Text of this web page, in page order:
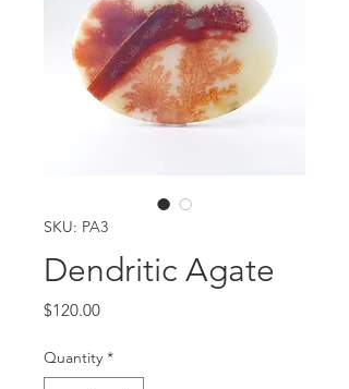
SKU: PA3
Dendritic Agate
$120.00Price
Quantity *